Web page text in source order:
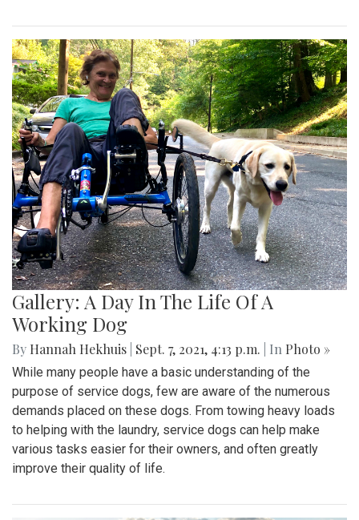
Gallery: A Day In The Life Of A
Working Dog
By Hannah Hekhuis Sept. 7, 2021, 4:13 p.m. | In Photo »
While many people have a basic understanding of the
purpose of service dogs, few are aware of the numerous
demands placed on these dogs. From towing heavy loads
to helping with the laundry, service dogs can help make
various tasks easier for their owners, and often greatly
improve their quality of life.